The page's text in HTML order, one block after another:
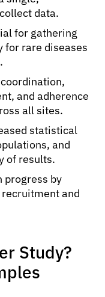
data.
for gathering
for rare diseases
and adherence
all sites.
statistical
and
of results.
progress by
and
Study?